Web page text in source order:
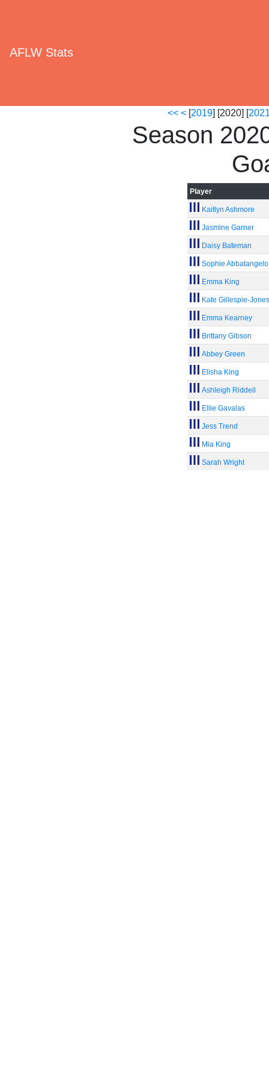
AFLW Stats
<< <[2019] [2020] [
Season
Player
Kaitlyn Ashmore
Jasmine Garner
Daisy Bateman
Sophie Abbatangelo
Emma King
Kate Gillespie-
Emma Kearney
Brittany Gibson
Abbey Green
Elisha King
Ashleigh Riddell
Ellie Gavalas
Jess Trend
Mia King
Sarah Wright